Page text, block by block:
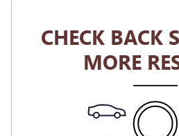
CHECK BACK
MORE